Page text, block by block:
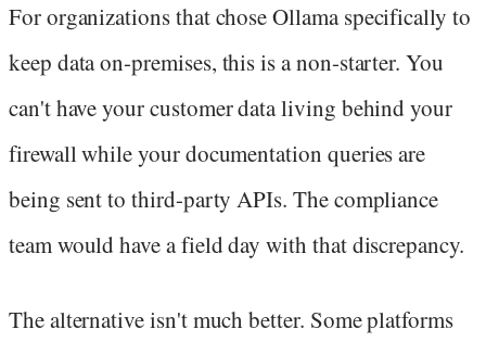
For organizations that chose Ollama specifically to
keep data on-premises, this is a non-starter. You
can't have your customer data living behind your
firewall while your documentation queries are
being sent to third-party APIs. The compliance
team would have a field day with that discrepancy.
The alternative isn't much better. Some platforms